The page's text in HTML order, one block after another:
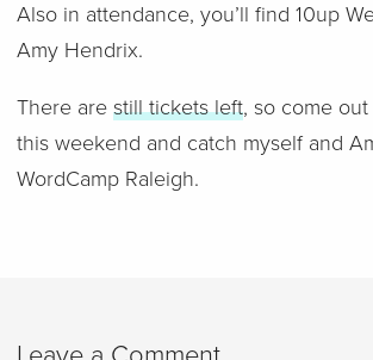
Also in attendance, you’ll find 10up
Amy Hendrix.
There are still tickets left, so come
this weekend and catch myself and
WordCamp Raleigh.